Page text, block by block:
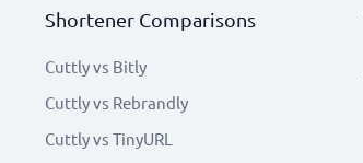
Shortener Comparisons
Cuttly vs Bitly
Cuttly vs Rebrandly
Cuttly vs TinyURL